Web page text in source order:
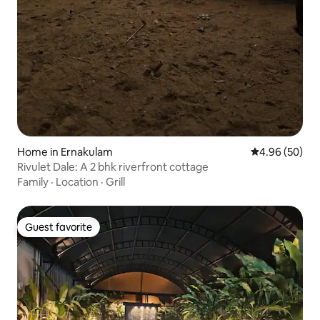
Home in Ernakulam 4.96 out of 5
4.96 (50)
Rivulet Dale: A 2 bhk riverfront cottage
Family · Location · Grill
Guest favorite
Guest favorite